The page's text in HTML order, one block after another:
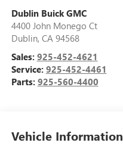
Dublin Buick GMC
4400 John Monego Ct
Dublin, CA 94568
Sales: 925-452-4621
Service: 925-452-4461
Parts: 925-560-4400
Vehicle Information